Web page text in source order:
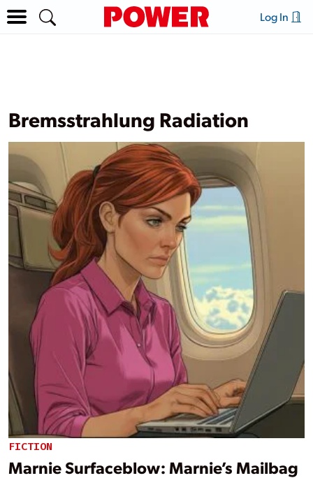
Log In
Bremsstrahlung Radiation
FICTION
Marnie Surfaceblow: Marnie’s Mailbag